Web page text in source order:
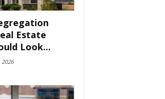
Estate
Look...
2026